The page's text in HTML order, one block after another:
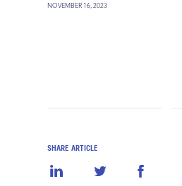
NOVEMBER 16, 2023
SHARE ARTICLE